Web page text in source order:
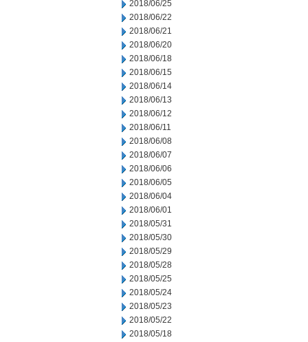
2018/06/25
2018/06/22
2018/06/21
2018/06/20
2018/06/18
2018/06/15
2018/06/14
2018/06/13
2018/06/12
2018/06/11
2018/06/08
2018/06/07
2018/06/06
2018/06/05
2018/06/04
2018/06/01
2018/05/31
2018/05/30
2018/05/29
2018/05/28
2018/05/25
2018/05/24
2018/05/23
2018/05/22
2018/05/18